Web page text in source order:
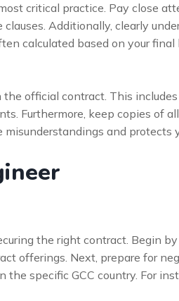
critical practice. Pay close
Additionally, clearly
calculated based on your final
official contract. This
Furthermore, keep copies of
and protects
the right contract. Begin by
offerings. Next, prepare for
specific GCC country. For